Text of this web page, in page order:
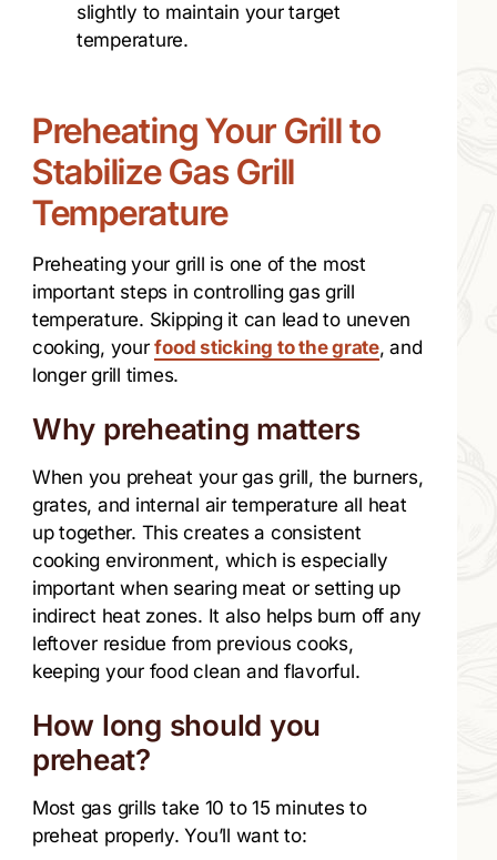
slightly to maintain your target
temperature.
Preheating Your Grill to
Stabilize Gas Grill
Temperature
Preheating your grill is one of the most
important steps in controlling gas grill
temperature. Skipping it can lead to uneven
cooking, yourfood sticking to the grate, and
longer grill times.
Why preheating matters
When you preheat your gas grill, the burners,
grates, and internal air temperature all heat
up together. This creates a consistent
cooking environment, which is especially
important when searing meat or setting up
indirect heat zones. It also helps burn off any
leftover residue from previous cooks,
keeping your food clean and flavorful.
How long should you
preheat?
Most gas grills take 10 to 15 minutes to
preheat properly. You’ll want to: